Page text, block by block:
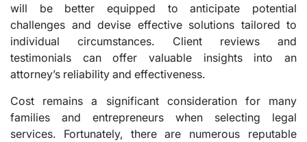
will be better equipped to anticipate potential
challenges and devise effective solutions tailored to
individual circumstances. Client reviews and
testimonials can offer valuable insights into an
attorney’s reliability and effectiveness.
Cost remains a significant consideration for many
families and entrepreneurs when selecting legal
services. Fortunately, there are numerous reputable